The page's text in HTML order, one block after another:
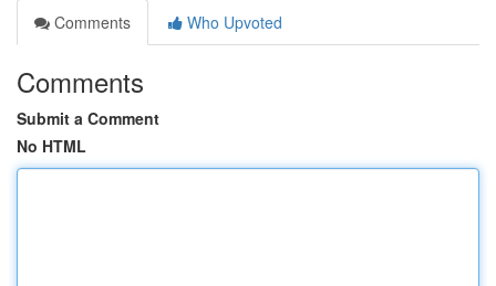
Comments
Who Upvoted
Comments
Submit a Comment
No HTML